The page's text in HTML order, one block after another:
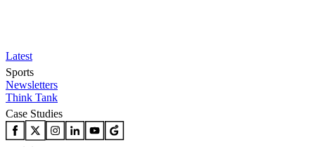
Latest
Sports
Newsletters
Think Tank
Case Studies